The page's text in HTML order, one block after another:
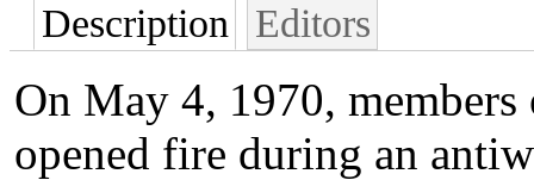
Description Editors
On May 4, 1970,
opened fire during an